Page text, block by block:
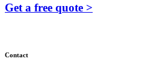
Get a free quote >
Contact